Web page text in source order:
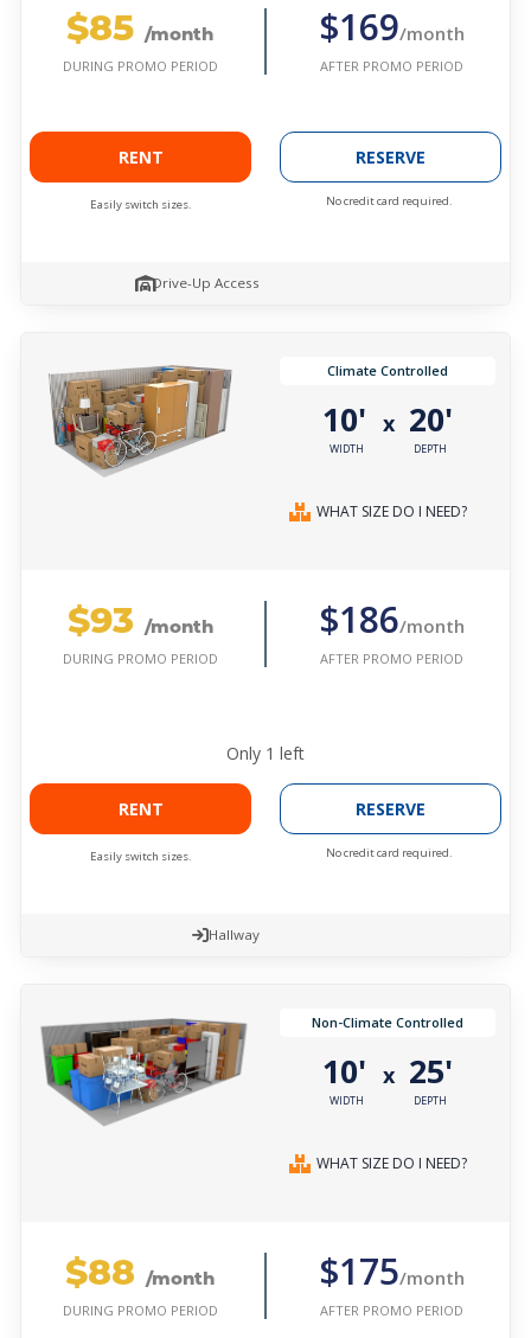
$85 /month
DURING PROMO PERIOD
$169/month
AFTER PROMO PERIOD
RENT
Easily switch sizes.
RESERVE
No credit card required.
Drive-Up Access
Climate Controlled
10'
WIDTH
x 20'
DEPTH
WHAT SIZE DO I NEED?
$93 /month
DURING PROMO PERIOD
$186/month
AFTER PROMO PERIOD
Only 1 left
RENT
Easily switch sizes.
RESERVE
No credit card required.
Hallway
Non-Climate Controlled
10'
WIDTH
x 25'
DEPTH
WHAT SIZE DO I NEED?
$88 /month
DURING PROMO PERIOD
$175/month
AFTER PROMO PERIOD